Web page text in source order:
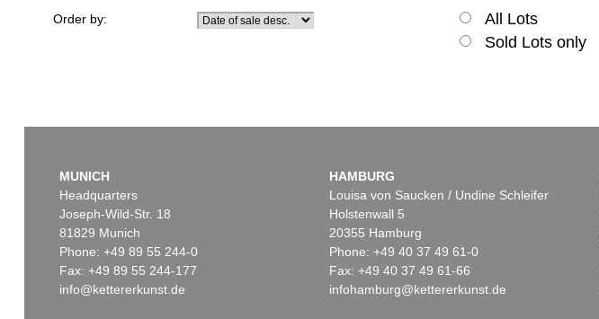
Order by: All Lots
Sold Lots only
MUNICH
Headquarters
Joseph-Wild-Str. 18
81829 Munich
Phone: +49 89 55 244-0
Fax: +49 89 55 244-177
info@kettererkunst.de
HAMBURG
Louisa von Saucken / Undine Schleifer
Holstenwall 5
20355 Hamburg
Phone: +49 40 37 49 61-0
Fax: +49 40 37 49 61-66
infohamburg@kettererkunst.de